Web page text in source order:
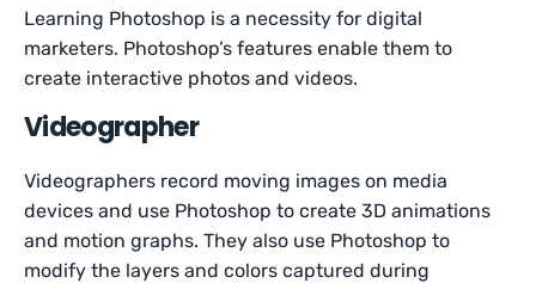
Learning Photoshop is a necessity for digital
marketers. Photoshop’s features enable them to
create interactive photos and videos.
Videographer
Videographers record moving images on media
devices and use Photoshop to create 3D animations
and motion graphs. They also use Photoshop to
modify the layers and colors captured during